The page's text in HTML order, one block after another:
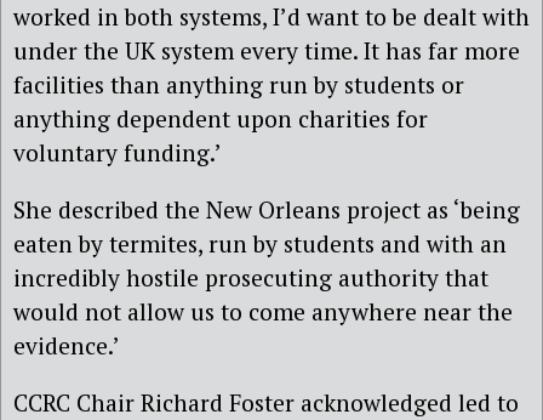
worked in both systems, I’d want to be dealt with
under the UK system every time. It has far more
facilities than anything run by students or
anything dependent upon charities for
voluntary funding.’
She described the New Orleans project as ‘being
eaten by termites, run by students and with an
incredibly hostile prosecuting authority that
would not allow us to come anywhere near the
evidence.’
CCRC Chair Richard Foster acknowledged led to